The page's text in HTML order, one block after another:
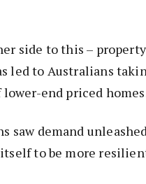
side to this –
led to Australians
end priced
saw demand
to be more